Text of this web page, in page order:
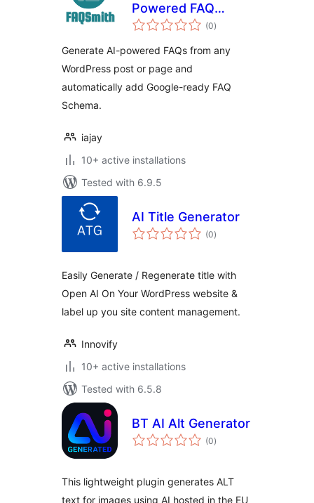
Powered FAQ
Generator
(0total
ratings
)
Generate AI-powered FAQs from any
WordPress post or page and
automatically add Google-ready FAQ
Schema.
iajay
10+ active installations
Tested with 6.9.5
AI Title Generator
(0total
ratings
)
Easily Generate / Regenerate title with
Open AI On Your WordPress website &
label up you site content management.
Innovify
10+ active installations
Tested with 6.5.8
BT AI Alt Generator
(0total
ratings
)
This lightweight plugin generates ALT
text for images using AI hosted in the EU